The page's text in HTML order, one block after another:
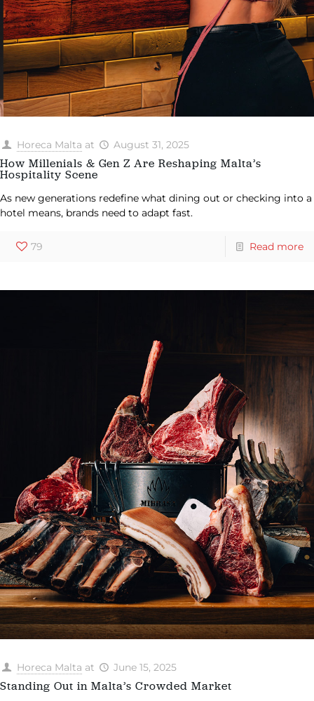
Horeca Malta at August 31, 2025
How Millenials & Gen Z Are Reshaping Malta’s
Hospitality Scene
As new generations redefine what dining out or checking into a
hotel means, brands need to adapt fast.
79 Read more
Horeca Malta at June 15, 2025
Standing Out in Malta’s Crowded Market